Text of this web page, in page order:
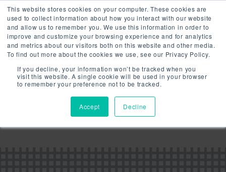
This website stores cookies on your computer. These cookies are
used to collect information about how you interact with our website
and allow us to remember you. We use this information in order to
improve and customize your browsing experience and for analytics
and metrics about our visitors both on this website and other media.
To find out more about the cookies we use, see our Privacy Policy.
If you decline, your information won’t be tracked when you
visit this website. A single cookie will be used in your browser
to remember your preference not to be tracked.
Accept Decline
Downloads:
LED EMERGENCY
LIGHT